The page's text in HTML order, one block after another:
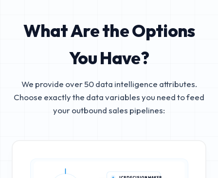
What Are the Options
You Have?
We provide over 50 data intelligence attributes.
Choose exactly the data variables you need to feed
your outbound sales pipelines:
ICP DECISION MAKER